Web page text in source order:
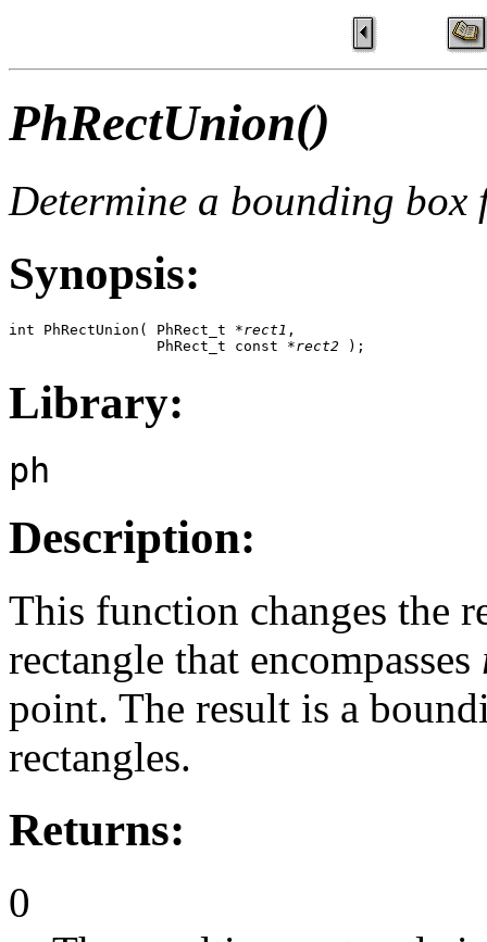
PhRectUnion()
Determine a bounding box
Synopsis:
int PhRectUnion( PhRect_t *rect1 ,
                 PhRect_t const *
rect2 );
Library:
ph
Description:
This function changes the
rectangle that encompasses
point. The result is a
rectangles.
Returns:
0